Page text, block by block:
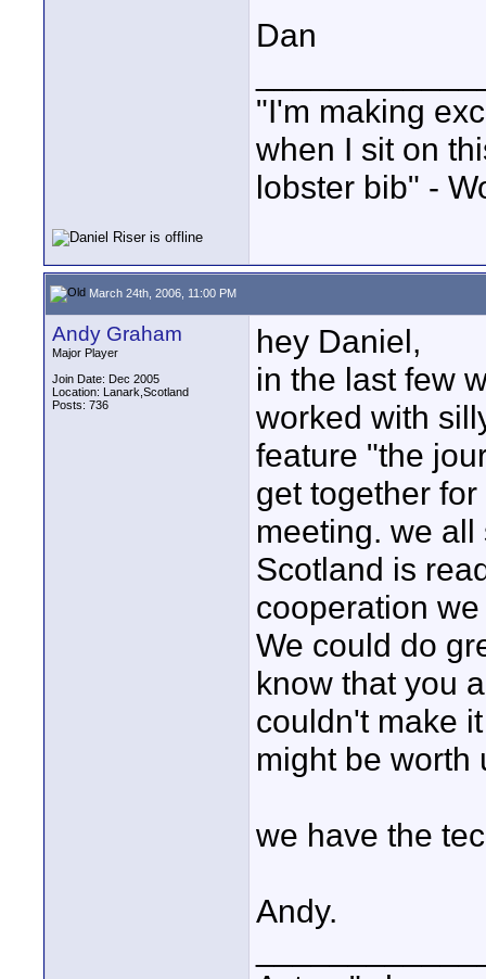
Dan
"I'm making
when I sit on
lobster bib" -
March 24th, 2006, 11:00 PM
Andy Graham
Major Player
Join Date: Dec 2005
Location: Lanark,Scotland
Posts: 736
hey Daniel,
in the last few
worked with
feature "the
get together
meeting. we
Scotland is
cooperation
We could do
know that you
couldn't make
might be worth
we have the
Andy.